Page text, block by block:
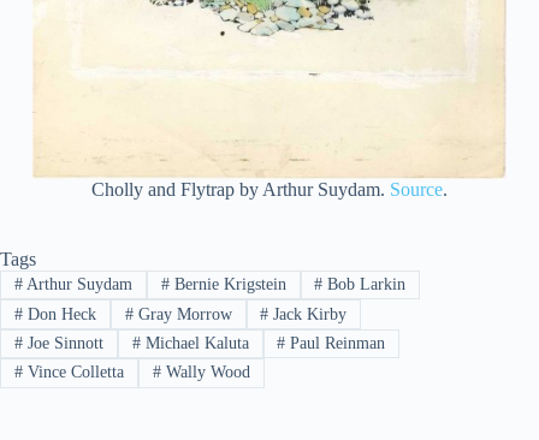
Cholly and Flytrap by Arthur Suydam. Source.
Tags
#Arthur Suydam #Bernie Krigstein # Bob Larkin
#Don Heck #Gray Morrow # Jack Kirby
#Joe Sinnott #Michael Kaluta # Paul Reinman
#Vince Colletta #Wally Wood